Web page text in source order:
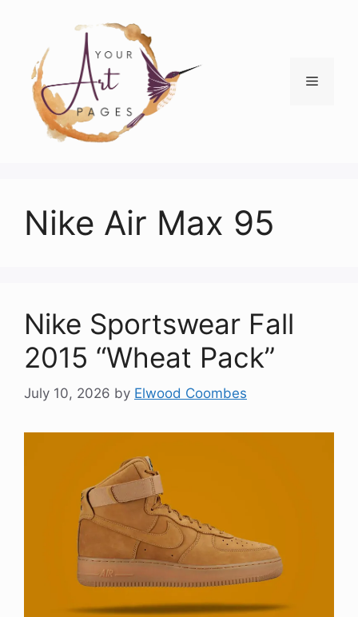
content
Menu
Nike Air Max 95
Nike Sportswear Fall
2015 “Wheat Pack”
July 10, 2026 by Elwood Coombes